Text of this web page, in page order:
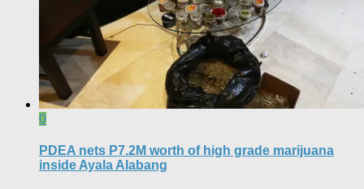
0
PDEA nets P7.2M worth of high grade marijuana
inside Ayala Alabang